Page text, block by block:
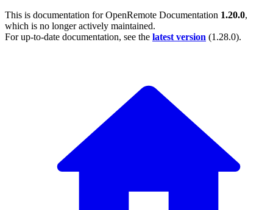
This is documentation forOpenRemote Documentation 1.20.0,
which is no longer actively maintained.
For up-to-date documentation, see the latest version (1.28.0).